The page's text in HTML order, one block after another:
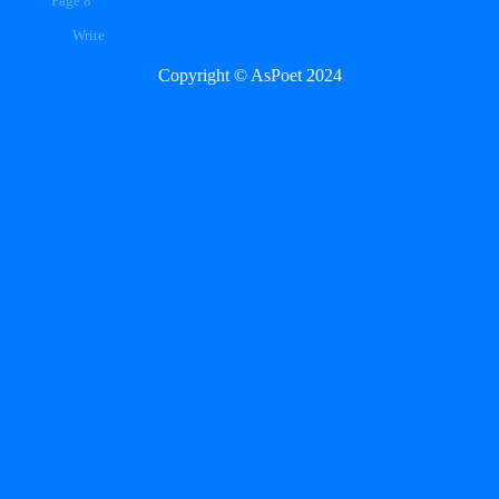
Write
Copyright © AsPoet 2024